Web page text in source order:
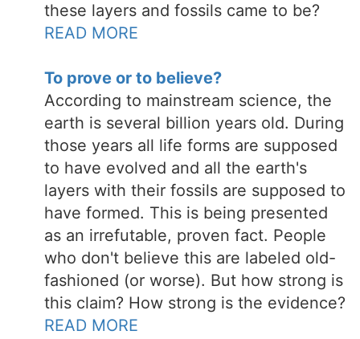
these layers and fossils came to be?
READ MORE
To prove or to believe?
According to mainstream science, the
earth is several billion years old. During
those years all life forms are supposed
to have evolved and all the earth's
layers with their fossils are supposed to
have formed. This is being presented
as an irrefutable, proven fact. People
who don't believe this are labeled old-
fashioned (or worse). But how strong is
this claim? How strong is the evidence?
READ MORE